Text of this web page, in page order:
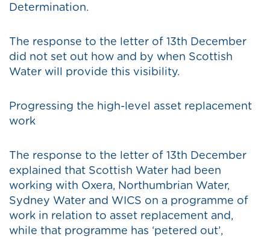
Determination.
The response to the letter of 13th December
did not set out how and by when Scottish
Water will provide this visibility.
Progressing the high-level asset replacement
work
The response to the letter of 13th December
explained that Scottish Water had been
working with Oxera, Northumbrian Water,
Sydney Water and WICS on a programme of
work in relation to asset replacement and,
while that programme has ‘petered out’,